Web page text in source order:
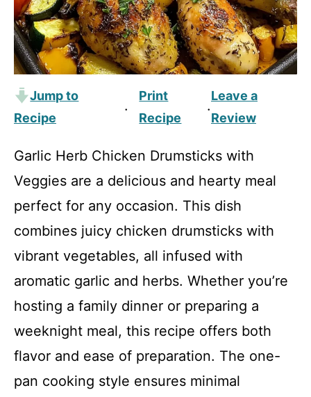
Jump to
Recipe
·
Print
Recipe
·
Leave a
Review
Garlic Herb Chicken Drumsticks with
Veggies are a delicious and hearty meal
perfect for any occasion. This dish
combines juicy chicken drumsticks with
vibrant vegetables, all infused with
aromatic garlic and herbs. Whether you’re
hosting a family dinner or preparing a
weeknight meal, this recipe offers both
flavor and ease of preparation. The one-
pan cooking style ensures minimal